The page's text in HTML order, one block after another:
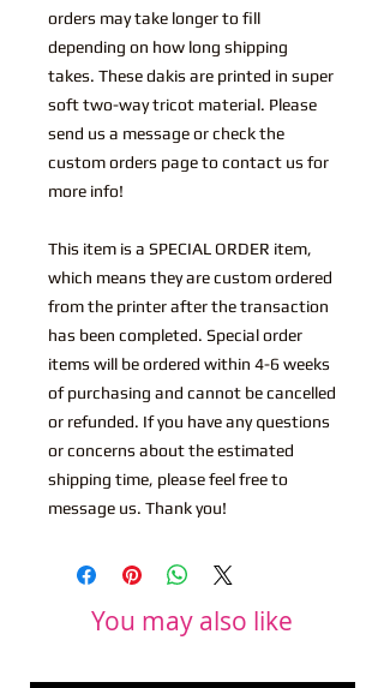
orders may take longer to fill
depending on how long shipping
takes. These dakis are printed in super
soft two-way tricot material. Please
send us a message or check the
custom orders page to contact us for
more info!
This item is a SPECIAL ORDER item,
which means they are custom ordered
from the printer after the transaction
has been completed. Special order
items will be ordered within 4-6 weeks
of purchasing and cannot be cancelled
or refunded. If you have any questions
or concerns about the estimated
shipping time, please feel free to
message us. Thank you!
You may also like